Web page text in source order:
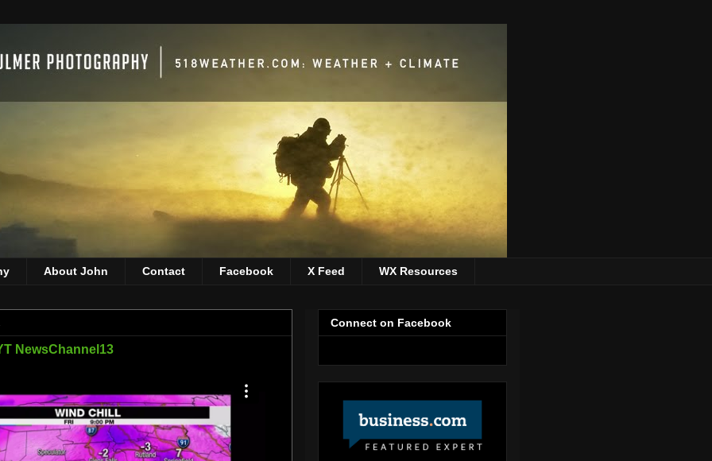
About John Contact Facebook X Feed WX Resources
NewsChannel13
Connect on Facebook